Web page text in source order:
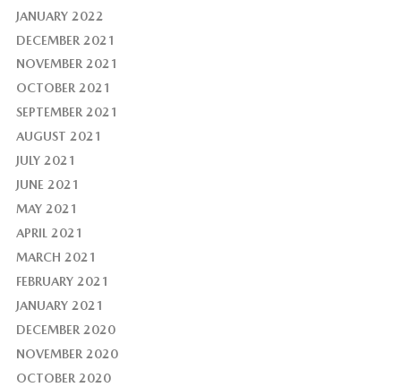
JANUARY 2022
DECEMBER 2021
NOVEMBER 2021
OCTOBER 2021
SEPTEMBER 2021
AUGUST 2021
JULY 2021
JUNE 2021
MAY 2021
APRIL 2021
MARCH 2021
FEBRUARY 2021
JANUARY 2021
DECEMBER 2020
NOVEMBER 2020
OCTOBER 2020